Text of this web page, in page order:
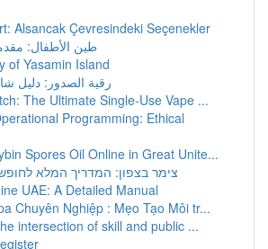
Alsancak Çevresindeki Seçenekler
طين الأطفال:
of Yasamin Island
رقية الصدور: دليل
The Ultimate Single-Use Vape ...
Programming: Ethical
Spores Oil Online in Great Unite...
צימר בצפון: המדריך המלא
UAE: A Detailed Manual
Chuyên Nghiệp : Mẹo Tạo Môi tr...
intersection of skill and public ...